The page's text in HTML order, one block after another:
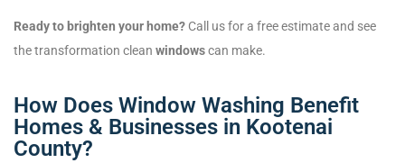
Ready to brighten your home? Call us for a free estimate and see
the transformation clean windowscan make.
How Does Window Washing Benefit
Homes & Businesses in Kootenai
County?